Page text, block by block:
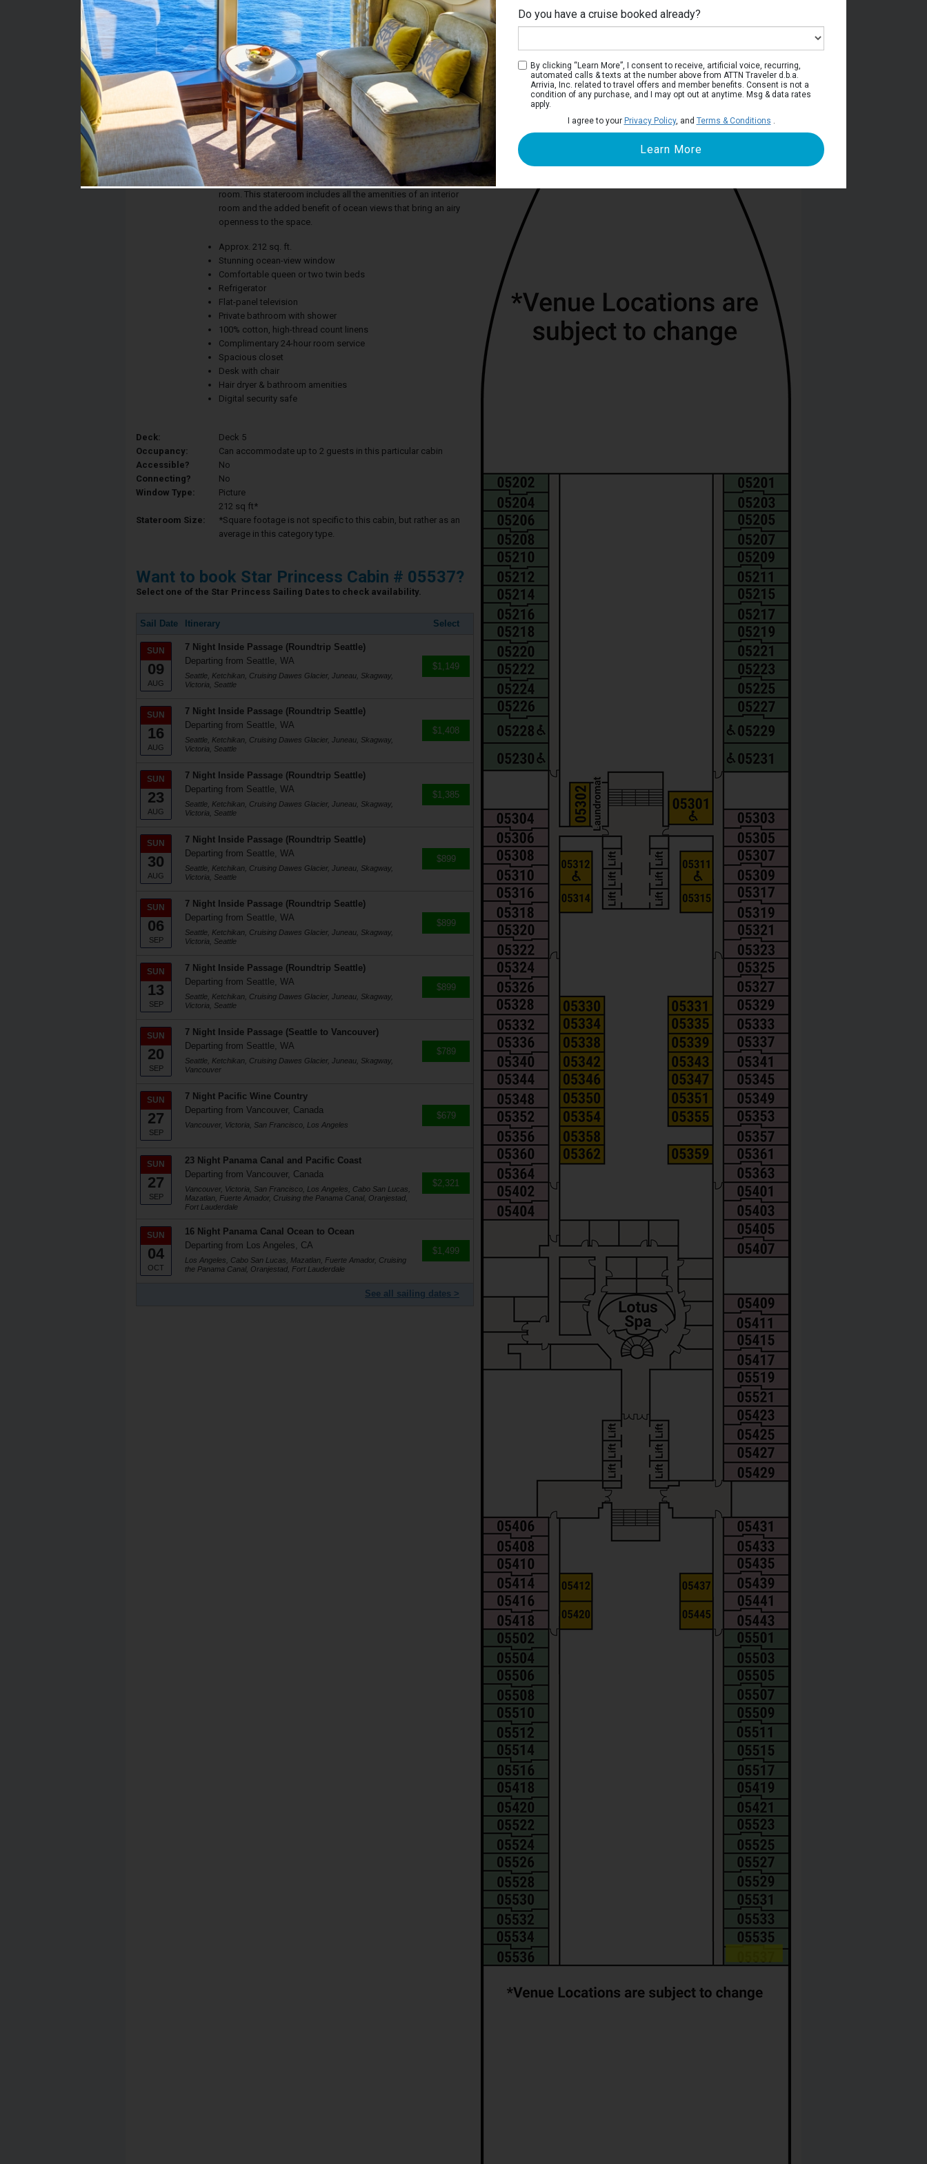
Stateroom #:
05537
Category:
Category O3 - Premium Oceanview Stateroom
Whether the calm of the deep blue sea or the adventure of a
new city on the horizon, the Premium Oceanview stateroom
ensures picture-perfect snapshots from the comfort of your
room. This stateroom includes all the amenities of an interior
room and the added benefit of ocean views that bring an airy
openness to the space.
Approx. 212 sq. ft.
Stunning ocean-view window
Comfortable queen or two twin beds
Refrigerator
Flat-panel television
Private bathroom with shower
100% cotton, high-thread count linens
Complimentary 24-hour room service
Spacious closet
Desk with chair
Hair dryer & bathroom amenities
Digital security safe
Deck:
Deck 5
Occupancy:
Can accommodate up to 2 guests in this particular cabin
Accessible?
No
Connecting?
No
Window Type:
Picture
Stateroom Size:
212 sq ft*
*Square footage is not specific to this cabin, but rather as an
average in this category type.
Want to book Star Princess Cabin # 05537?
Select one of the Star Princess Sailing Dates to check availability.
Sail Date Itinerary Select
SUN
09
AUG
7 Night Inside Passage (Roundtrip Seattle)
Departing from Seattle, WA
Seattle, Ketchikan, Cruising Dawes Glacier, Juneau, Skagway,
Victoria, Seattle
$1,149
SUN
16
AUG
7 Night Inside Passage (Roundtrip Seattle)
Departing from Seattle, WA
Seattle, Ketchikan, Cruising Dawes Glacier, Juneau, Skagway,
Victoria, Seattle
$1,408
SUN
23
AUG
7 Night Inside Passage (Roundtrip Seattle)
Departing from Seattle, WA
Seattle, Ketchikan, Cruising Dawes Glacier, Juneau, Skagway,
Victoria, Seattle
$1,385
SUN
30
AUG
7 Night Inside Passage (Roundtrip Seattle)
Departing from Seattle, WA
Seattle, Ketchikan, Cruising Dawes Glacier, Juneau, Skagway,
Victoria, Seattle
$899
SUN
06
SEP
7 Night Inside Passage (Roundtrip Seattle)
Departing from Seattle, WA
Seattle, Ketchikan, Cruising Dawes Glacier, Juneau, Skagway,
Victoria, Seattle
$899
SUN
13
SEP
7 Night Inside Passage (Roundtrip Seattle)
Departing from Seattle, WA
Seattle, Ketchikan, Cruising Dawes Glacier, Juneau, Skagway,
Victoria, Seattle
$899
SUN
20
SEP
7 Night Inside Passage (Seattle to Vancouver)
Departing from Seattle, WA
Seattle, Ketchikan, Cruising Dawes Glacier, Juneau, Skagway,
Vancouver
$789
SUN
27
SEP
7 Night Pacific Wine Country
Departing from Vancouver, Canada
Vancouver, Victoria, San Francisco, Los Angeles
$679
SUN
27
SEP
23 Night Panama Canal and Pacific Coast
Departing from Vancouver, Canada
Vancouver, Victoria, San Francisco, Los Angeles, Cabo San Lucas,
Mazatlan, Fuerte Amador, Cruising the Panama Canal, Oranjestad,
Fort Lauderdale
$2,321
SUN
04
OCT
16 Night Panama Canal Ocean to Ocean
Departing from Los Angeles, CA
Los Angeles, Cabo San Lucas, Mazatlan, Fuerte Amador, Cruising
the Panama Canal, Oranjestad, Fort Lauderdale
$1,499
See all sailing dates >
Deck 5
Do you have a cruise booked already?
By clicking “Learn More”, I consent to receive, artificial voice, recurring,
automated calls & texts at the number above from ATTN Traveler d.b.a.
Arrivia, Inc. related to travel offers and member benefits. Consent is not a
condition of any purchase, and I may opt out at anytime. Msg & data rates
apply.
I agree to your Privacy Policy, and Terms & Conditions .